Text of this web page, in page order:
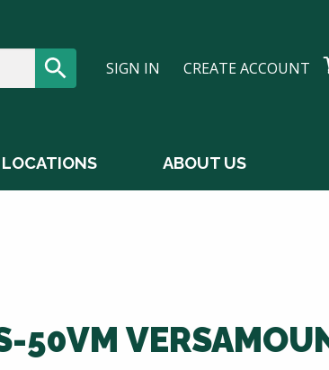
SIGN IN CREATE ACCOUNT
LOCATIONS ABOUT US
50VM